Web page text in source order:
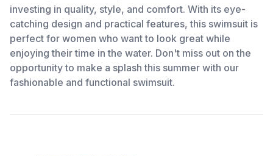
investing in quality, style, and comfort. With its eye-
catching design and practical features, this swimsuit is
perfect for women who want to look great while
enjoying their time in the water. Don't miss out on the
opportunity to make a splash this summer with our
fashionable and functional swimsuit.